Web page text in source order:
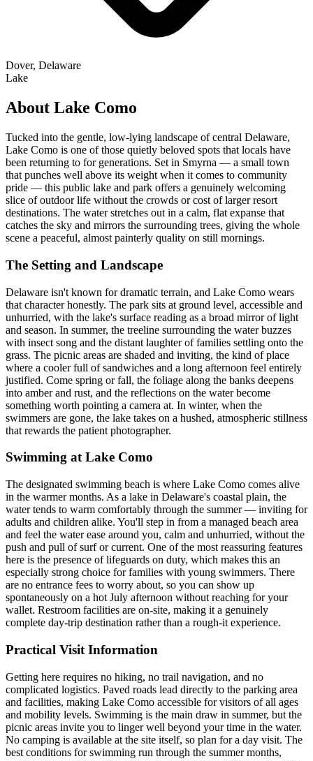
Dover, Delaware
Lake
About Lake Como
Tucked into the gentle, low-lying landscape of central Delaware,
Lake Como is one of those quietly beloved spots that locals have
been returning to for generations. Set in Smyrna — a small town
that punches well above its weight when it comes to community
pride — this public lake and park offers a genuinely welcoming
slice of outdoor life without the crowds or cost of larger resort
destinations. The water stretches out in a calm, flat expanse that
catches the sky and mirrors the surrounding trees, giving the whole
scene a peaceful, almost painterly quality on still mornings.
The Setting and Landscape
Delaware isn't known for dramatic terrain, and Lake Como wears
that character honestly. The park sits at ground level, accessible and
unhurried, with the lake's surface reading as a broad mirror of light
and season. In summer, the treeline surrounding the water buzzes
with insect song and the distant laughter of families settling onto the
grass. The picnic areas are shaded and inviting, the kind of place
where a cooler full of sandwiches and a long afternoon feel entirely
justified. Come spring or fall, the foliage along the banks deepens
into amber and rust, and the reflections on the water become
something worth pointing a camera at. In winter, when the
swimmers are gone, the lake takes on a hushed, atmospheric stillness
that rewards the patient photographer.
Swimming at Lake Como
The designated swimming beach is where Lake Como comes alive
in the warmer months. As a lake in Delaware's coastal plain, the
water tends to warm comfortably through the summer — inviting for
adults and children alike. You'll step in from a managed beach area
and feel the water ease around you, calm and unhurried, without the
push and pull of surf or current. One of the most reassuring features
here is the presence of lifeguards on duty, which makes this an
especially strong choice for families with young swimmers. There
are no entrance fees to worry about, so you can show up
spontaneously on a hot July afternoon without reaching for your
wallet. Restroom facilities are on-site, making it a genuinely
complete day-trip destination rather than a rough-it experience.
Practical Visit Information
Getting here requires no hiking, no trail navigation, and no
complicated logistics. Paved roads lead directly to the parking area
and facilities, making Lake Como accessible for visitors of all ages
and mobility levels. Swimming is the main draw in summer, but the
picnic areas invite you to linger well beyond your time in the water.
No camping is available at the site itself, so plan for a day visit. The
best conditions for swimming run through the summer months,